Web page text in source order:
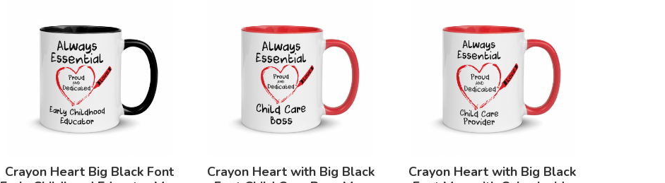
Crayon Heart Big Black Font
Crayon Heart with Big Black
Crayon Heart with Big Black